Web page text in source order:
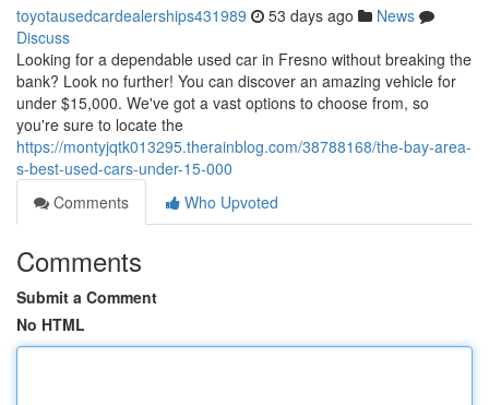
toyotausedcardealerships431989 53 days ago
News
Discuss
Looking for a dependable used car in Fresno without breaking the
bank? Look no further! You can discover an amazing vehicle for
under $15,000. We've got a vast options to choose from, so
you're sure to locate the
https://montyjqtk013295.therainblog.com/38788168/the-bay-area-
s-best-used-cars-under-15-000
Comments
Who Upvoted
Comments
Submit a Comment
No HTML